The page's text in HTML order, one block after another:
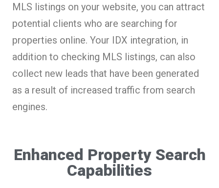
MLS listings on your website, you can attract
potential clients who are searching for
properties online. Your IDX integration, in
addition to checking MLS listings, can also
collect new leads that have been generated
as a result of increased traffic from search
engines.
Enhanced Property Search
Capabilities